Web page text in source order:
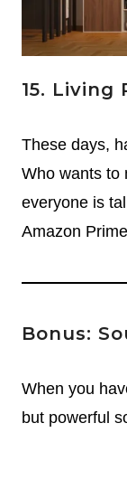
15. Living
These days,
Who wants to
everyone is
Amazon
Bonus:
When you
but powerful